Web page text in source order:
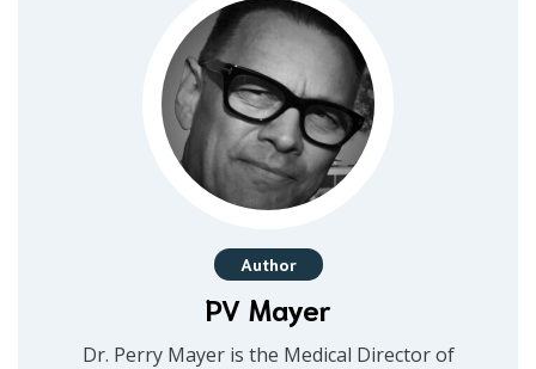
Author
PV Mayer
Dr. Perry Mayer is the Medical Director of